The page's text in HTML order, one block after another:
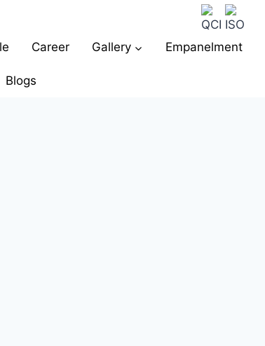
Career Gallery Empanelment
Blogs